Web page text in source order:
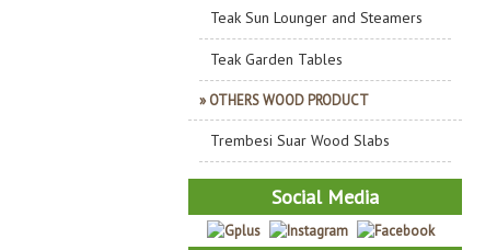
Teak Sun Lounger and Steamers
Teak Garden Tables
» OTHERS WOOD PRODUCT
Trembesi Suar Wood Slabs
Social Media